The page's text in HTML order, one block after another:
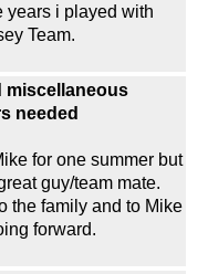
years i played with
Team.
miscellaneous
needed
for one summer but
guy/team mate.
the family and to Mike
forward.